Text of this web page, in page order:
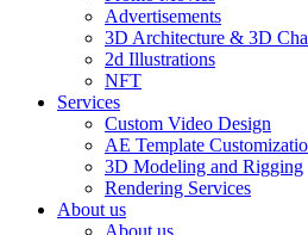
Advertisements
3D Architecture & 3D
2d Illustrations
NFT
Services
Custom Video Design
AE Template
3D Modeling and Rigging
Rendering Services
About us